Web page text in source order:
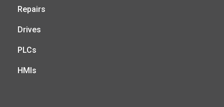
Repairs
Drives
PLCs
HMIs